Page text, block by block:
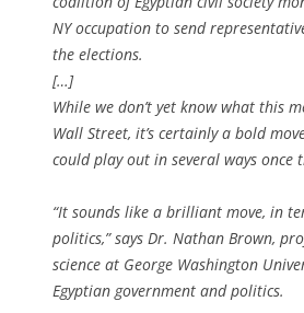
NY occupation to send
the elections.
[…]
While we don’t yet know what this
Wall Street, it’s certainly a bold
could play out in several ways once
“It sounds like a brilliant move, in
politics,” says Dr. Nathan Brown,
science at George Washington
Egyptian government and politics.